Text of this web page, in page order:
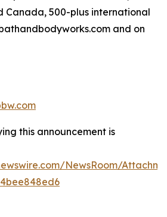
Canada, 500-plus international
and on
this announcement is
NewsRoom/